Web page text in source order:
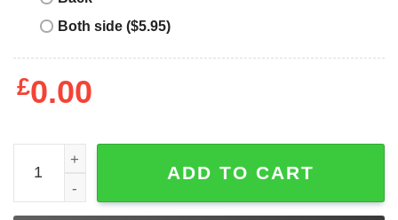
Both side ($5.95)
£0.00
English Bulldogs T-Shirt Drink Beer And Hang quantity
ADD TO CART